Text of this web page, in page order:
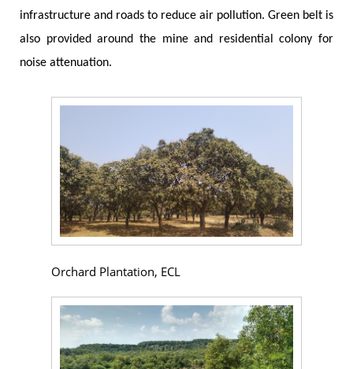
infrastructure and roads to reduce air pollution. Green belt is
also provided around the mine and residential colony for
noise attenuation.
Orchard Plantation, ECL